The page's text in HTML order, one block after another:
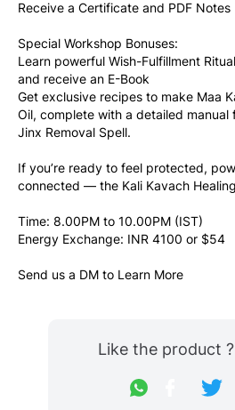
Receive a Certificate and PDF Notes
Special Workshop Bonuses:
Learn powerful Wish-Fulfillment
and receive an E-Book
Get exclusive recipes to make Maa
Oil, complete with a detailed manual
Jinx Removal Spell.
If you’re ready to feel protected,
connected — the Kali Kavach
Time: 8.00PM to 10.00PM (IST)
Energy Exchange: INR 4100 or $54
Send us a DM to Learn More
Like the product